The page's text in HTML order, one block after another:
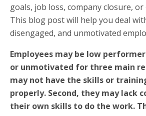
goals, job loss, company closure, or
This blog post will help you deal
disengaged, and unmotivated
Employees may be low
or unmotivated for three main
may not have the skills or
properly. Second, they may lack
their own skills to do the work.